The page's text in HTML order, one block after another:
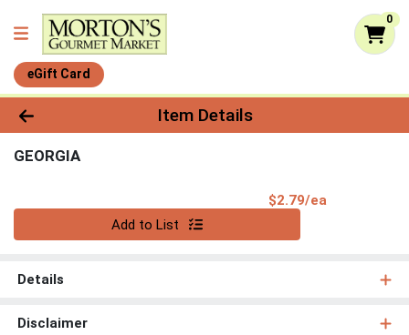
0
eGift Card
Product Details Page
Item Details
GEORGIA
$2.79/ea
Add to List
Details
Disclaimer